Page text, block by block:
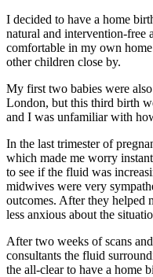
I decided to have a home
natural and intervention-free
comfortable in my own
other children close by.
My first two babies were
London, but this third birth
and I was unfamiliar with
In the last trimester of
which made me worry
to see if the fluid was
midwives were very
outcomes. After they helped
less anxious about the
After two weeks of scans
consultants the fluid
the all-clear to have a home